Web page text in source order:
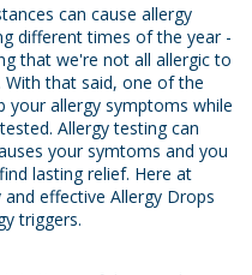
can cause allergy
different times of the year -
that we're not all allergic to
that said, one of the
your allergy symptoms while
Allergy testing can
your symtoms and you
lasting relief. Here at
effective Allergy Drops
triggers.